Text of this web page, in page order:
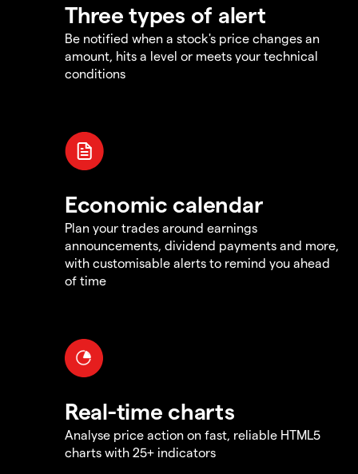
Three types of alert
Be notified when a stock's price changes an
amount, hits a level or meets your technical
conditions
Economic calendar
Plan your trades around earnings
announcements, dividend payments and more,
with customisable alerts to remind you ahead
of time
Real-time charts
Analyse price action on fast, reliable HTML5
charts with 25+ indicators